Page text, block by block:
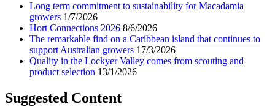
Long term commitment to sustainability for Macadamia
growers 1/7/2026
Hort Connections 2026 8/6/2026
The remarkable find on a Caribbean island that continues to
support Australian growers 17/3/2026
Quality in the Lockyer Valley comes from scouting and
product selection 13/1/2026
Suggested Content